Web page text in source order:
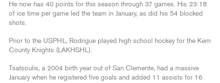
He now has 40 points for this season through 37 games. His 23:18
of ice time per game led the team in January, as did his 54 blocked
shots.
Prior to the USPHL, Rodrigue played high school hockey for the Kern
County Knights (LAKHSHL).
Tsatsoulis, a 2004 birth year out of San Clemente, had a massive
January when he registered five goals and added 11 assists for 16